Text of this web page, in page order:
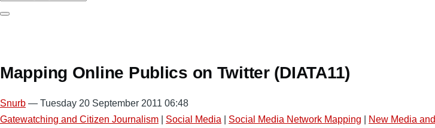
Search
Mapping Online Publics on Twitter (DIATA11)
Snurb — Tuesday 20 September 2011 06:48
Gatewatching and Citizen Journalism
Social Media Social Media Network Mapping New Media